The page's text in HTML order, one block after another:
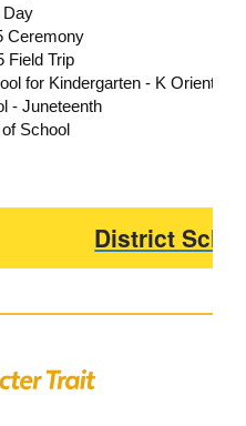
Day
Ceremony
Field Trip
for Kindergarten - K
- Juneteenth
School
District